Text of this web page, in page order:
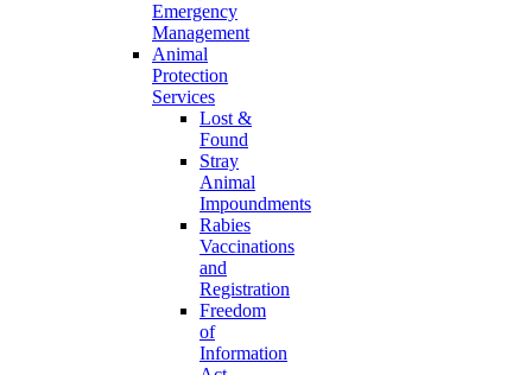
Emergency
Management
Animal
Protection
Services
Lost &
Found
Stray
Animal
Impoundments
Rabies
Vaccinations
and
Registration
Freedom
of
Information